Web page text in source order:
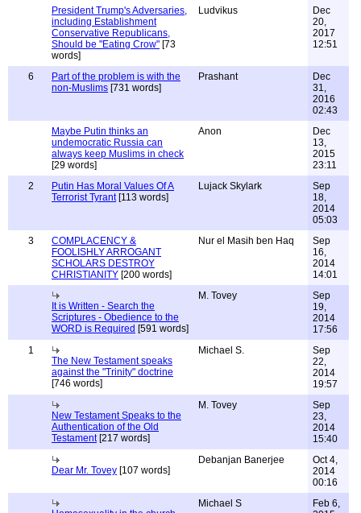
President Trump's Adversaries,
including Establishment
Conservative Republicans,
Should be "Eating Crow" [73
words]
Ludvikus
Dec
20,
2017
12:51
6
Part of the problem is with the
non-Muslims [731 words]
Prashant
Dec
31,
2016
02:43
Maybe Putin thinks an
undemocratic Russia can
always keep Muslims in check
[29 words]
Anon
Dec
13,
2015
23:11
2
Putin Has Moral Values Of A
Terrorist Tyrant[113 words]
Lujack Skylark
Sep
18,
2014
05:03
3
COMPLACENCY &
FOOLISHLY ARROGANT
SCHOLARS DESTROY
CHRISTIANITY [200 words]
Nur el Masih ben Haq
Sep
16,
2014
14:01
It is Written - Search the
Scriptures - Obedience to the
WORD is Required [591 words]
M. Tovey
Sep
19,
2014
17:56
1
The New Testament speaks
against the "Trinity" doctrine
[746 words]
Michael S.
Sep
22,
2014
19:57
New Testament Speaks to the
Authentication of the Old
Testament[217 words]
M. Tovey
Sep
23,
2014
15:40
Dear Mr. Tovey [107 words]
Debanjan Banerjee
Oct 4,
2014
00:16
Michael S
Feb 6,